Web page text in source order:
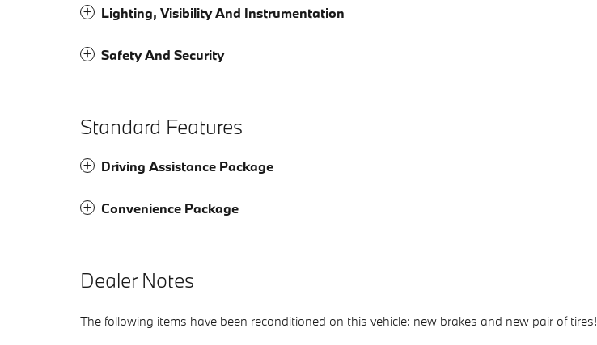
Lighting, Visibility And Instrumentation
Safety And Security
Standard Features
Driving Assistance Package
Convenience Package
Dealer Notes
The following items have been reconditioned on this vehicle: new brakes and new pair of tires!